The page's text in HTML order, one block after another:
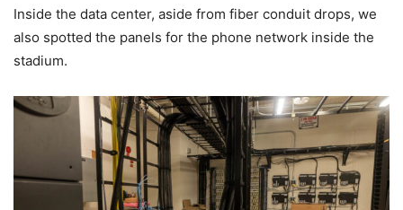
Inside the data center, aside from fiber conduit drops, we
also spotted the panels for the phone network inside the
stadium.